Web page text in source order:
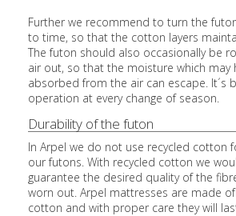
Further we recommend to turn the
to time, so that the cotton layers
The futon should also occasionally be
air out, so that the moisture which may
absorbed from the air can escape. It´s
operation at every change of season.
Durability of the futon
In Arpel we do not use recycled cotton
our futons. With recycled cotton we
guarantee the desired quality of the
worn out. Arpel mattresses are made of
cotton and with proper care they will